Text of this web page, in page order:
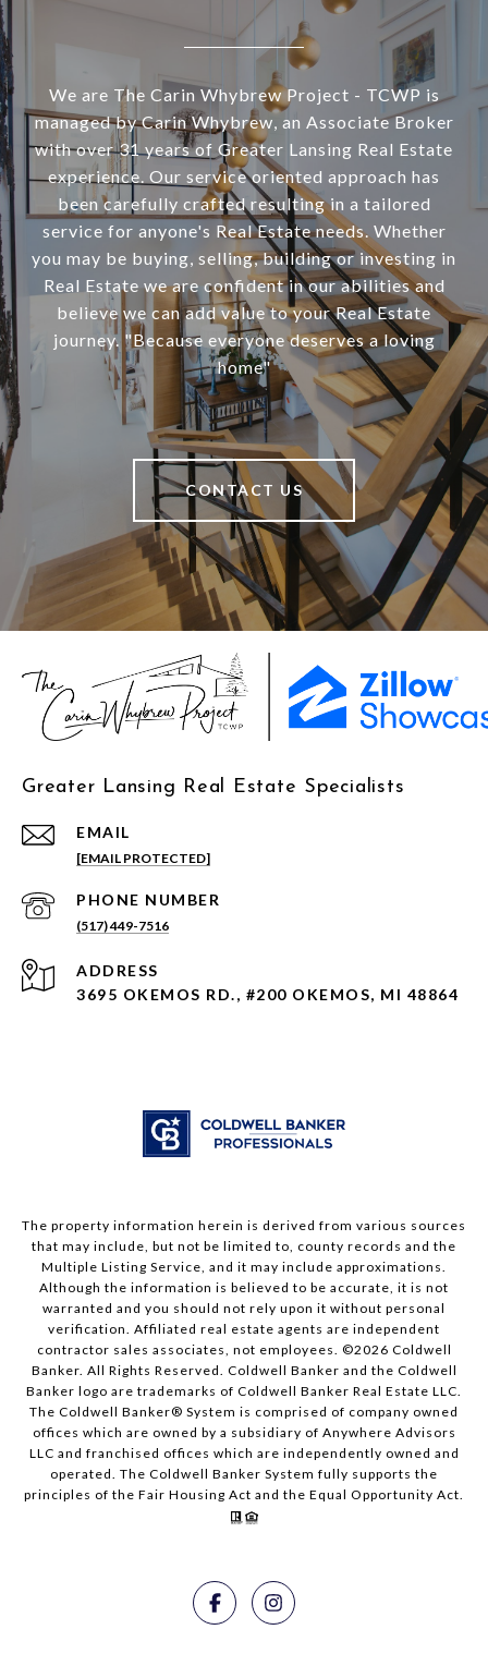
We are The Carin Whybrew Project - TCWP is
managed by Carin Whybrew, an Associate Broker
with over 31 years of Greater Lansing Real Estate
experience. Our service oriented approach has
been carefully crafted resulting in a tailored
service for anyone's Real Estate needs. Whether
you may be buying, selling, building or investing in
Real Estate we are confident in our abilities and
believe we can add value to your Real Estate
journey. "Because everyone deserves a loving
home"
CONTACT US
Greater Lansing Real Estate Specialists
EMAIL
[EMAIL PROTECTED]
PHONE NUMBER
(517) 449-7516
ADDRESS
3695 OKEMOS RD., #200 OKEMOS, MI 48864
The property information herein is derived from various sources
that may include, but not be limited to, county records and the
Multiple Listing Service, and it may include approximations.
Although the information is believed to be accurate, it is not
warranted and you should not rely upon it without personal
verification. Affiliated real estate agents are independent
contractor sales associates, not employees. ©2026 Coldwell
Banker. All Rights Reserved. Coldwell Banker and the Coldwell
Banker logo are trademarks of Coldwell Banker Real Estate LLC.
The Coldwell Banker® System is comprised of company owned
offices which are owned by a subsidiary of Anywhere Advisors
LLC and franchised offices which are independently owned and
operated. The Coldwell Banker System fully supports the
principles of the Fair Housing Act and the Equal Opportunity Act.